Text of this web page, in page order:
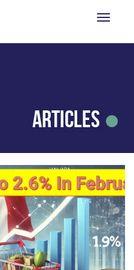
Articles